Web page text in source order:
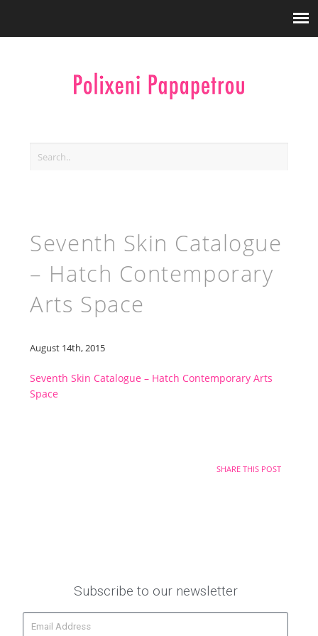
Seventh Skin Catalogue
– Hatch Contemporary
Arts Space
August 14th, 2015
Seventh Skin Catalogue – Hatch Contemporary Arts
Space
SHARE THIS POST
Subscribe to our newsletter